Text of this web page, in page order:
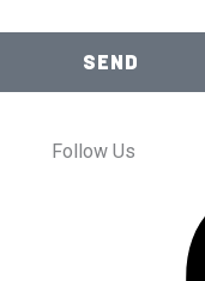
SEND
Follow Us